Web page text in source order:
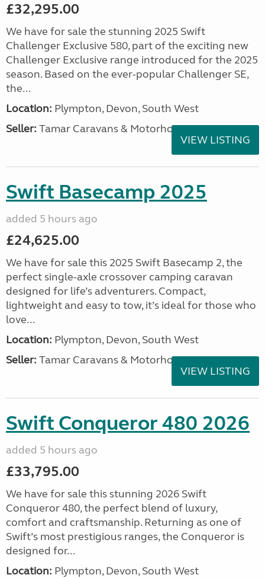
£32,295.00
We have for sale the stunning 2025 Swift
Challenger Exclusive 580, part of the exciting new
Challenger Exclusive range introduced for the 2025
season. Based on the ever-popular Challenger SE,
the...
Location: Plympton, Devon, South West
Seller: Tamar Caravans & Motorhomes
VIEW LISTING
Swift Basecamp 2025
added 5 hours ago
£24,625.00
We have for sale this 2025 Swift Basecamp 2, the
perfect single-axle crossover camping caravan
designed for life’s adventurers. Compact,
lightweight and easy to tow, it’s ideal for those who
love...
Location: Plympton, Devon, South West
Seller: Tamar Caravans & Motorhomes
VIEW LISTING
Swift Conqueror 480 2026
added 5 hours ago
£33,795.00
We have for sale this stunning 2026 Swift
Conqueror 480, the perfect blend of luxury,
comfort and craftsmanship. Returning as one of
Swift’s most prestigious ranges, the Conqueror is
designed for...
Location: Plympton, Devon, South West